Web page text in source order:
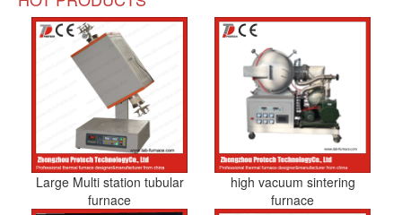
Large Multi station tubular
furnace
high vacuum sintering
furnace